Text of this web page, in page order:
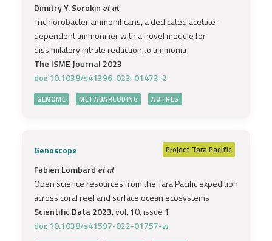
Dimitry Y. Sorokin et al.
Trichlorobacter ammonificans, a dedicated acetate-
dependent ammonifier with a novel module for
dissimilatory nitrate reduction to ammonia
The ISME Journal 2023
doi: 10.1038/s41396-023-01473-2
GENOME METABARCODING AUTRES
Genoscope Project Tara Pacific
Fabien Lombard et al.
Open science resources from the Tara Pacific expedition
across coral reef and surface ocean ecosystems
Scientific Data 2023, vol. 10, issue 1
doi: 10.1038/s41597-022-01757-w